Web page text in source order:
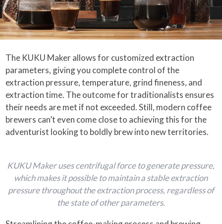
The KUKU Maker allows for customized extraction
parameters, giving you complete control of the
extraction pressure, temperature, grind fineness, and
extraction time. The outcome for traditionalists ensures
their needs are met if not exceeded. Still, modern coffee
brewers can’t even come close to achieving this for the
adventurist looking to boldly brew into new territories.
KUKU Maker uses centrifugal force to generate pressure,
which makes it possible to maintain a stable extraction
pressure throughout the extraction process, regardless of
the state of other parameters.